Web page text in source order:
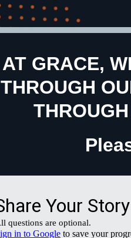
AT GRACE,
THROUGH